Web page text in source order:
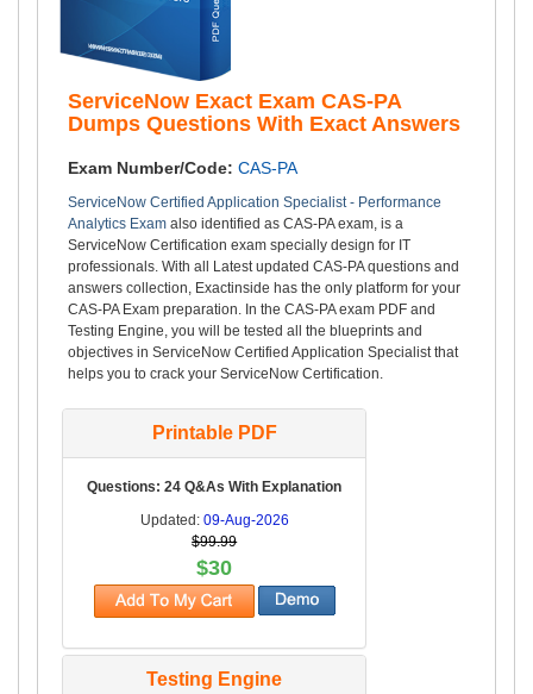
ServiceNow Exact Exam CAS-PA
Dumps Questions With Exact Answers
Exam Number/Code: CAS-PA
ServiceNow Certified Application Specialist - Performance
Analytics Exam also identified as CAS-PA exam, is a
ServiceNow Certification exam specially design for IT
professionals. With all Latest updated CAS-PA questions and
answers collection, Exactinside has the only platform for your
CAS-PA Exam preparation. In the CAS-PA exam PDF and
Testing Engine, you will be tested all the blueprints and
objectives in ServiceNow Certified Application Specialist that
helps you to crack your ServiceNow Certification.
Printable PDF
Questions: 24 Q&As With Explanation
Updated: 09-Aug-2026
$99.99
$30
Testing Engine